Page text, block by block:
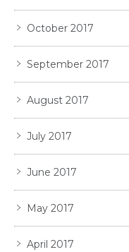
October 2017
September 2017
August 2017
July 2017
June 2017
May 2017
April 2017